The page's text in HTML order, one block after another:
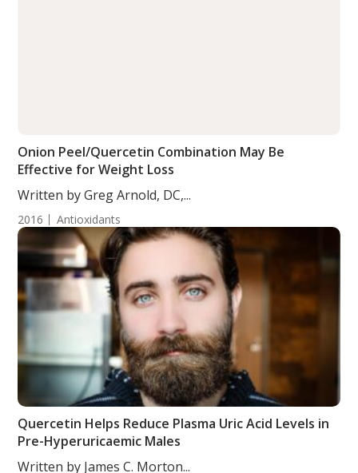
Onion Peel/Quercetin Combination May Be
Effective for Weight Loss
Written by Greg Arnold, DC,...
2016 Antioxidants
Quercetin Helps Reduce Plasma Uric Acid Levels in
Pre-Hyperuricaemic Males
Written by James C. Morton...